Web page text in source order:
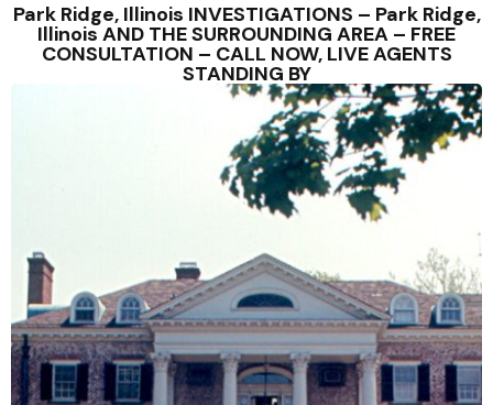
Park Ridge, Illinois INVESTIGATIONS – Park Ridge,
Illinois AND THE SURROUNDING AREA – FREE
CONSULTATION – CALL NOW, LIVE AGENTS
STANDING BY